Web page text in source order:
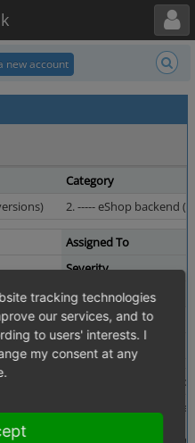
Toggle user menu
new account
Category
2. ----- eShop backend
Assigned To
Severity
Resolution
will be assign back to the
incomming payments in orders,
is used, that load each
tracking technologies
our services, and to
to users' interests. I
my consent at any